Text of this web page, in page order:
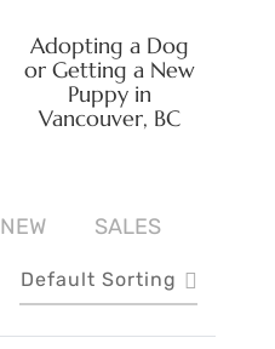
Adopting a Dog
or Getting a New
Puppy in
Vancouver, BC
NEW SALES
Default Sorting